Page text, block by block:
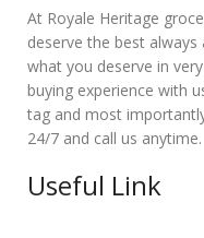
At Royale Heritage
deserve the best
what you deserve in
buying experience with
tag and most
24/7 and call us anytime.
Useful Link